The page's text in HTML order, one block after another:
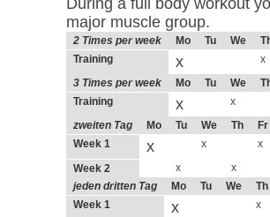
major muscle group.
2 Times per week Mo Tu We
Training
x
x
3 Times per week
Mo Tu We
Training
x
x
zweiten Tag
Mo Tu We Th
Fr
Week 1
x x
x
Week 2
x
x
jeden dritten Tag
Mo Tu We
Th
Week 1
x
x